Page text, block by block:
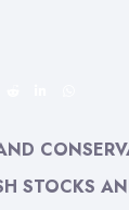
STOCKS